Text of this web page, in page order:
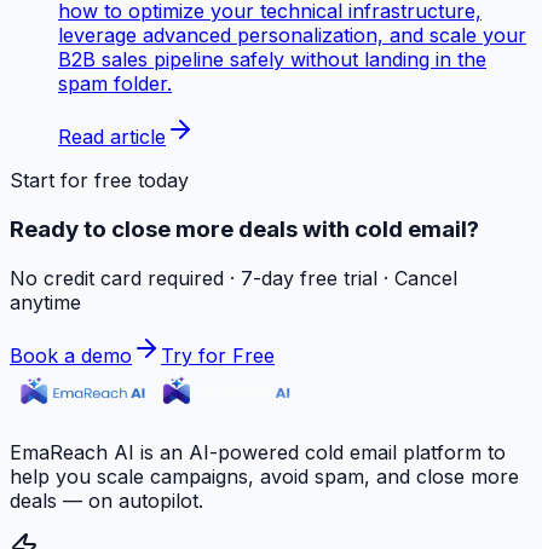
how to optimize your technical infrastructure,
leverage advanced personalization, and scale your
B2B sales pipeline safely without landing in the
spam folder.
Read article
Start for free today
Ready to close more deals with cold email?
No credit card required · 7-day free trial · Cancel
anytime
Book a demo Try for Free
EmaReach AI is an AI-powered cold email platform to
help you scale campaigns, avoid spam, and close more
deals — on autopilot.